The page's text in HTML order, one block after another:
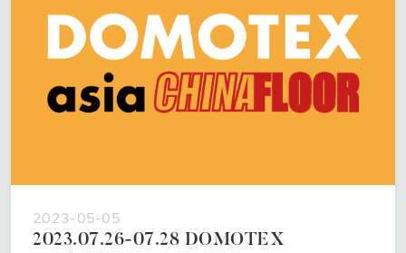
2023-05-05
2023.07.26-07.28 DOMOTEX